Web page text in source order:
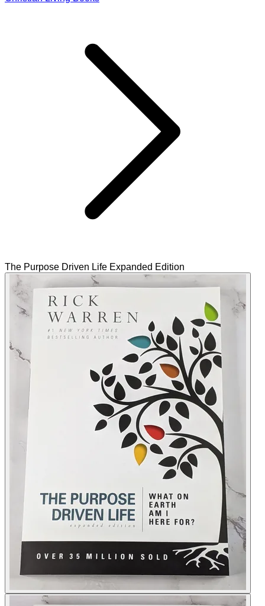
The Purpose Driven Life Expanded Edition